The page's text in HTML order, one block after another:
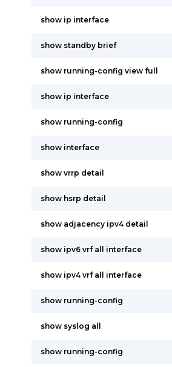
show ip interface
show standby brief
show running-config view full
show ip interface
show running-config
show interface
show vrrp detail
show hsrp detail
show adjacency ipv4 detail
show ipv6 vrf all interface
show ipv4 vrf all interface
show running-config
show syslog all
show running-config